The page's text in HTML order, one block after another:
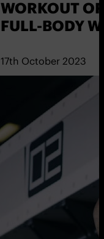
WORKOUT
FULL-BODY
17th October 2023